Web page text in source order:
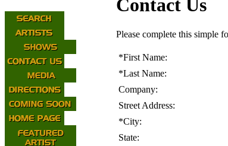
Contact Us
Please complete this simple
*First Name:
*Last Name:
Company:
Street Address:
*City:
State: